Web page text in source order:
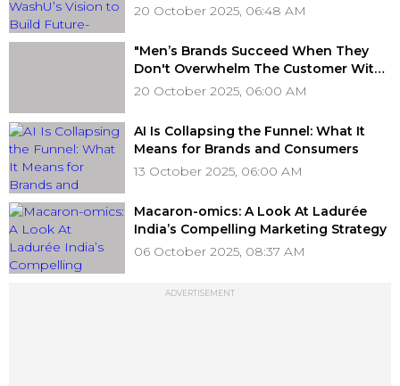
of AI
20 October 2025, 06:48 AM
"Men’s Brands Succeed When They
Don't Overwhelm The Customer With
Choice," Rejoy Rajan, Celio India
20 October 2025, 06:00 AM
AI Is Collapsing the Funnel: What It
Means for Brands and Consumers
13 October 2025, 06:00 AM
Macaron-omics: A Look At Ladurée
India’s Compelling Marketing Strategy
06 October 2025, 08:37 AM
ADVERTISEMENT